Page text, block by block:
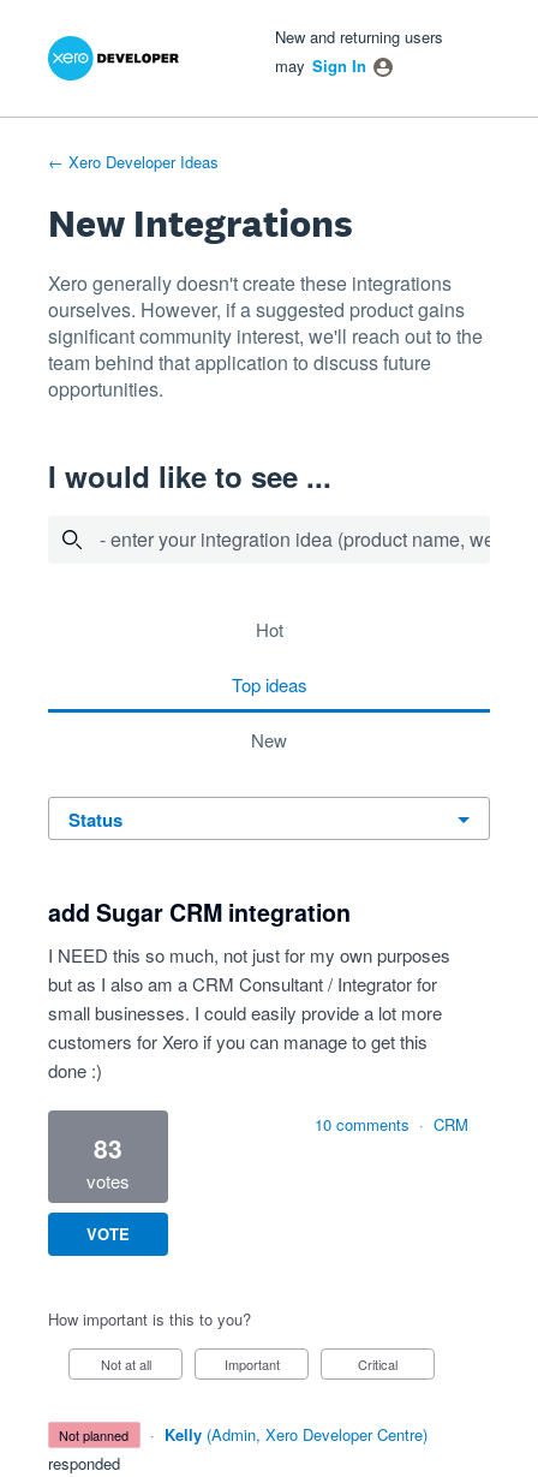
Skip
New and returning users
may Sign In
← Xero Developer Ideas
New Integrations
Xero generally doesn't create these integrations
ourselves. However, if a suggested product gains
significant community interest, we'll reach out to the
team behind that application to discuss future
opportunities.
I would like to see ...
- enter your integration idea (product name,
hot
top ideas
new
status
add Sugar CRM integration
I NEED this so much, not just for my own purposes
but as I also am a CRM Consultant / Integrator for
small businesses. I could easily provide a lot more
customers for Xero if you can manage to get this
done :)
83
votes
VOTE
10 comments · CRM
How important is this to you?
Not at all Important Critical
not planned · Kelly (Admin, Xero Developer Centre)
responded